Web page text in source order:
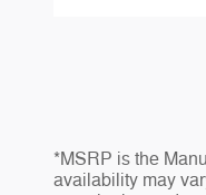
*MSRP is the
availability may